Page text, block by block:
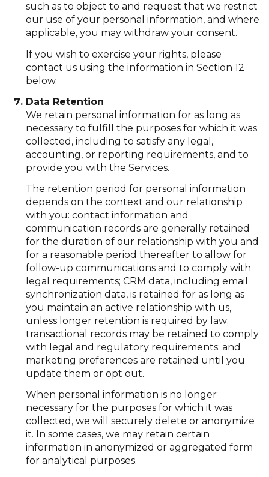
such as to object to and request that we restrict
our use of your personal information, and where
applicable, you may withdraw your consent.
If you wish to exercise your rights, please
contact us using the information in Section 12
below.
Data Retention
We retain personal information for as long as
necessary to fulfill the purposes for which it was
collected, including to satisfy any legal,
accounting, or reporting requirements, and to
provide you with the Services.
The retention period for personal information
depends on the context and our relationship
with you: contact information and
communication records are generally retained
for the duration of our relationship with you and
for a reasonable period thereafter to allow for
follow-up communications and to comply with
legal requirements; CRM data, including email
synchronization data, is retained for as long as
you maintain an active relationship with us,
unless longer retention is required by law;
transactional records may be retained to comply
with legal and regulatory requirements; and
marketing preferences are retained until you
update them or opt out.
When personal information is no longer
necessary for the purposes for which it was
collected, we will securely delete or anonymize
it. In some cases, we may retain certain
information in anonymized or aggregated form
for analytical purposes.